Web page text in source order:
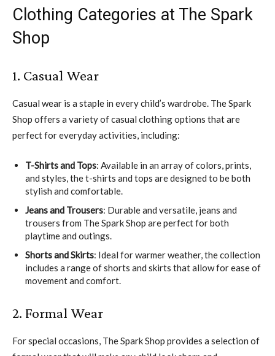
Clothing Categories at The Spark
Shop
1. Casual Wear
Casual wear is a staple in every child’s wardrobe. The Spark
Shop offers a variety of casual clothing options that are
perfect for everyday activities, including:
T-Shirts and Tops: Available in an array of colors, prints,
and styles, the t-shirts and tops are designed to be both
stylish and comfortable.
Jeans and Trousers: Durable and versatile, jeans and
trousers from The Spark Shop are perfect for both
playtime and outings.
Shorts and Skirts: Ideal for warmer weather, the collection
includes a range of shorts and skirts that allow for ease of
movement and comfort.
2. Formal Wear
For special occasions, The Spark Shop provides a selection of